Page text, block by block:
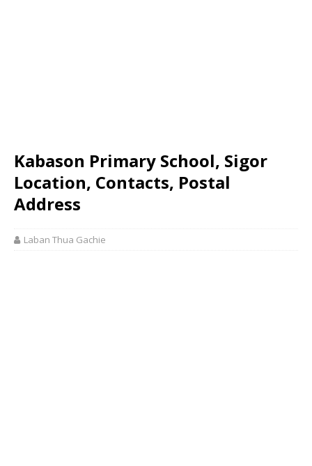
Kabason Primary School, Sigor
Location, Contacts, Postal
Address
Laban Thua Gachie